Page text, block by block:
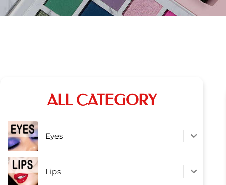
ALL CATEGORY
Eyes
Lips